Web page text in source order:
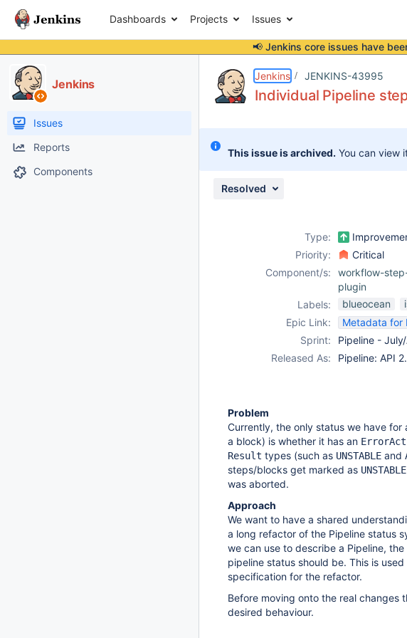
Dashboards Projects Issues
📢 Jenkins core issues have
Jenkins
Issues
Reports
Components
Jenkins JENKINS-43995
Individual Pipeline
This issue is archived. You can view
Resolved
Type:
Priority:
Critical
Component/s:
workflow-
plugin
Labels:
blueocean
Epic Link:
Metadata for
Sprint:
Pipeline -
Released As:
Pipeline: API
Problem
Currently, the only status we have for
a block) is whether it has an
Result types (such as UNSTABLE and
steps/blocks get marked as UNSTABLE
was aborted.
Approach
We want to have a shared
a long refactor of the Pipeline status
we can use to describe a Pipeline,
pipeline status should be. This is
specification for the refactor.
Before moving onto the real changes
desired behaviour.